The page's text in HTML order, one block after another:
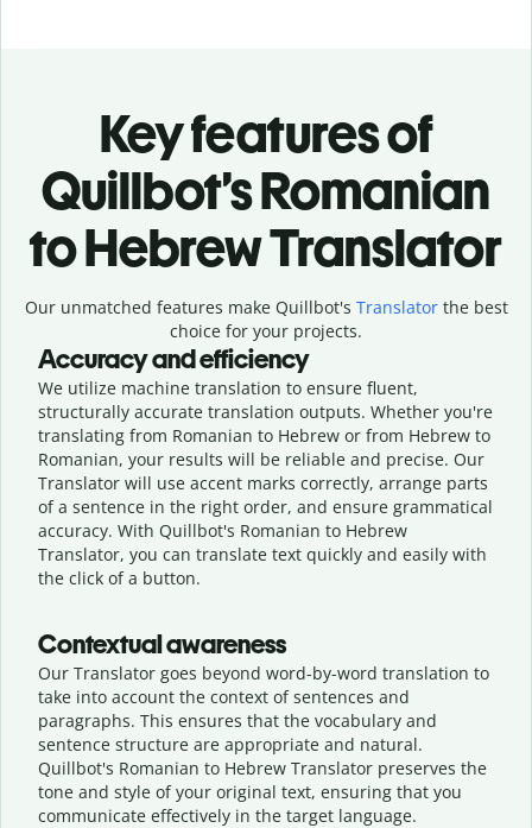
Key features of
Quillbot’s Romanian
to Hebrew Translator
Our unmatched features make Quillbot's Translatorthe best
choice for your projects.
Accuracy and efficiency
We utilize machine translation to ensure fluent,
structurally accurate translation outputs. Whether you're
translating from Romanian to Hebrew or from Hebrew to
Romanian, your results will be reliable and precise. Our
Translator will use accent marks correctly, arrange parts
of a sentence in the right order, and ensure grammatical
accuracy. With Quillbot's Romanian to Hebrew
Translator, you can translate text quickly and easily with
the click of a button.
Contextual awareness
Our Translator goes beyond word-by-word translation to
take into account the context of sentences and
paragraphs. This ensures that the vocabulary and
sentence structure are appropriate and natural.
Quillbot's Romanian to Hebrew Translator preserves the
tone and style of your original text, ensuring that you
communicate effectively in the target language.